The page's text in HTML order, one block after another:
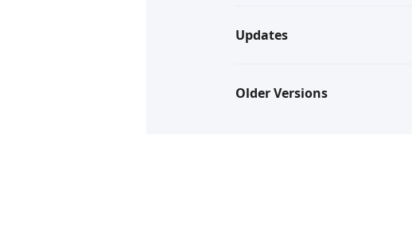
Updates
Older Versions